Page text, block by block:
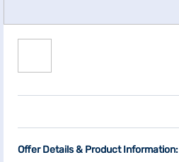
Offer Details & Product Information: